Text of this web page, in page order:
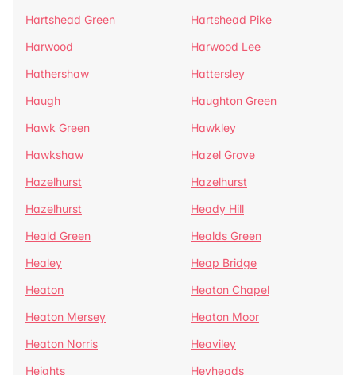
Hartshead Green
Hartshead Pike
Harwood
Harwood Lee
Hathershaw
Hattersley
Haugh
Haughton Green
Hawk Green
Hawkley
Hawkshaw
Hazel Grove
Hazelhurst
Hazelhurst
Hazelhurst
Heady Hill
Heald Green
Healds Green
Healey
Heap Bridge
Heaton
Heaton Chapel
Heaton Mersey
Heaton Moor
Heaton Norris
Heaviley
Heights
Heyheads